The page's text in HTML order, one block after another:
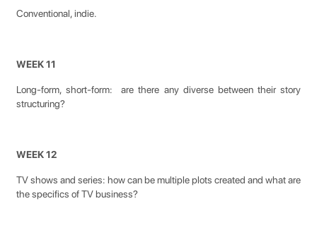
Conventional, indie.
WEEK 11
Long-form, short-form: are there any diverse between their story
structuring?
WEEK 12
TV shows and series: how can be multiple plots created and what are
the specifics of TV business?